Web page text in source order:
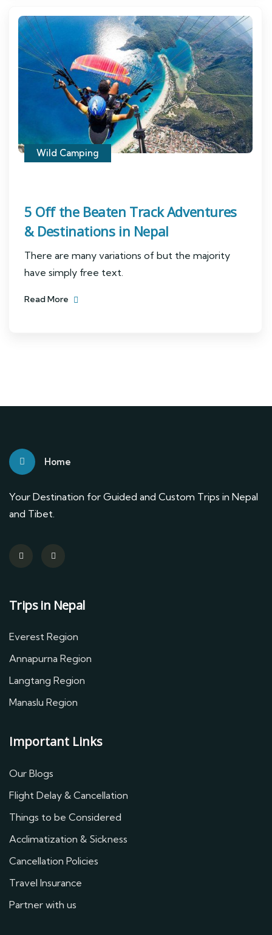
Wild Camping
5 Off the Beaten Track Adventures
& Destinations in Nepal
There are many variations of but the majority
have simply free text.
Read More
Home
Your Destination for Guided and Custom Trips in Nepal
and Tibet.
Trips in Nepal
Everest Region
Annapurna Region
Langtang Region
Manaslu Region
Important Links
Our Blogs
Flight Delay & Cancellation
Things to be Considered
Acclimatization & Sickness
Cancellation Policies
Travel Insurance
Partner with us